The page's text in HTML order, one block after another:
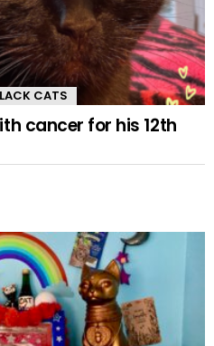
CATS
cancer for his 12th